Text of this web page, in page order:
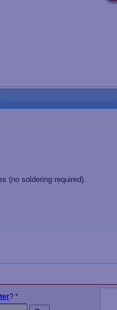
(no soldering required).
? *